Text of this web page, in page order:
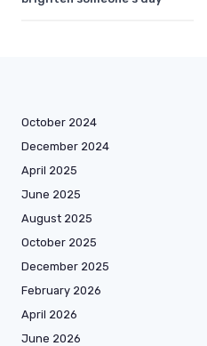
October 2024
December 2024
April 2025
June 2025
August 2025
October 2025
December 2025
February 2026
April 2026
June 2026